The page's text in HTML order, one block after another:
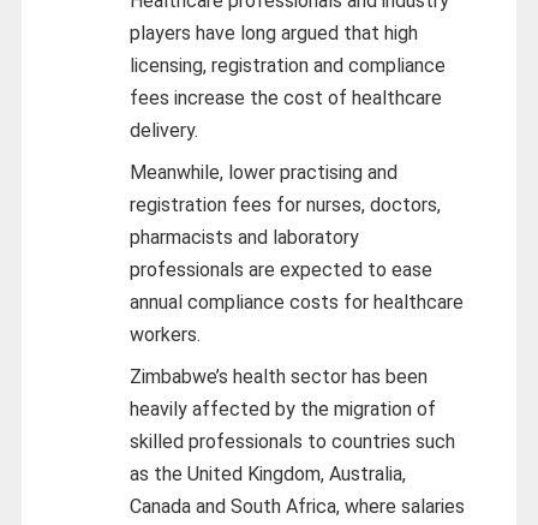
players have long argued that high
licensing, registration and compliance
fees increase the cost of healthcare
delivery.
Meanwhile, lower practising and
registration fees for nurses, doctors,
pharmacists and laboratory
professionals are expected to ease
annual compliance costs for healthcare
workers.
Zimbabwe’s health sector has been
heavily affected by the migration of
skilled professionals to countries such
as the United Kingdom, Australia,
Canada and South Africa, where salaries